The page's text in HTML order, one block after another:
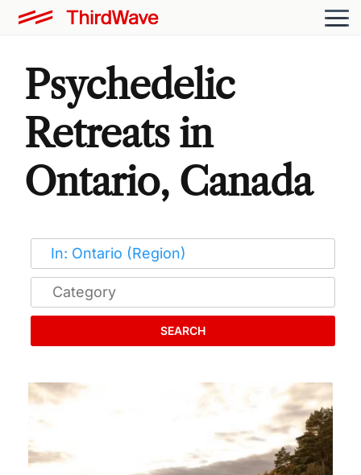
Psychedelic
Retreats in
Ontario, Canada
SEARCH